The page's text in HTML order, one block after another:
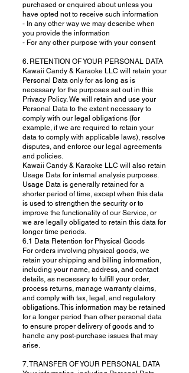
purchased or enquired about unless you
have opted not to receive such information
- In any other way we may describe when
you provide the information
- For any other purpose with your consent
6. RETENTION OF YOUR PERSONAL DATA
Kawaii Candy & Karaoke LLC will retain your
Personal Data only for as long as is
necessary for the purposes set out in this
Privacy Policy. We will retain and use your
Personal Data to the extent necessary to
comply with our legal obligations (for
example, if we are required to retain your
data to comply with applicable laws), resolve
disputes, and enforce our legal agreements
and policies.
Kawaii Candy & Karaoke LLC will also retain
Usage Data for internal analysis purposes.
Usage Data is generally retained for a
shorter period of time, except when this data
is used to strengthen the security or to
improve the functionality of our Service, or
we are legally obligated to retain this data for
longer time periods.
6.1 Data Retention for Physical Goods
For orders involving physical goods, we
retain your shipping and billing information,
including your name, address, and contact
details, as necessary to fulfill your order,
process returns, manage warranty claims,
and comply with tax, legal, and regulatory
obligations. This information may be retained
for a longer period than other personal data
to ensure proper delivery of goods and to
handle any post-purchase issues that may
arise.
7. TRANSFER OF YOUR PERSONAL DATA